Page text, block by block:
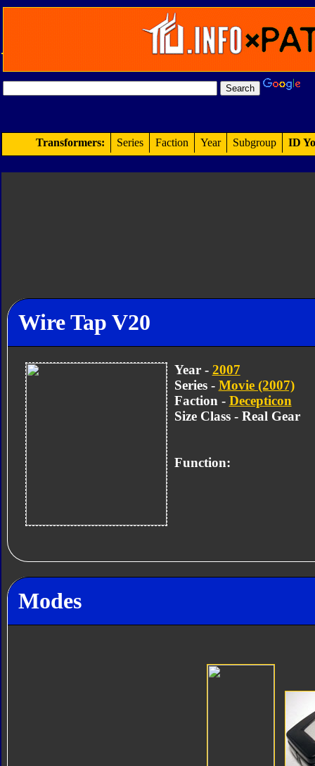
Transformers: Series Faction Year Subgroup ID
Wire Tap V20
Year - 2007
Series - Movie (2007)
Faction - Decepticon
Size Class - Real Gear
Function:
Modes